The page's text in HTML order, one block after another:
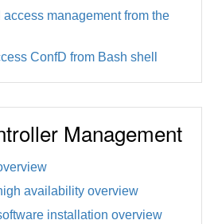
management from the
ConfD from Bash shell
Management
availability overview
installation overview